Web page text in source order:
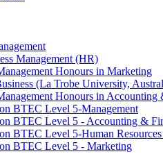
Management (HR)
Honours in Marketing
(La Trobe University,
Honours in Accounting
BTEC Level 5-Management
BTEC Level 5 - Accounting &
BTEC Level 5-Human
BTEC Level 5 - Marketing